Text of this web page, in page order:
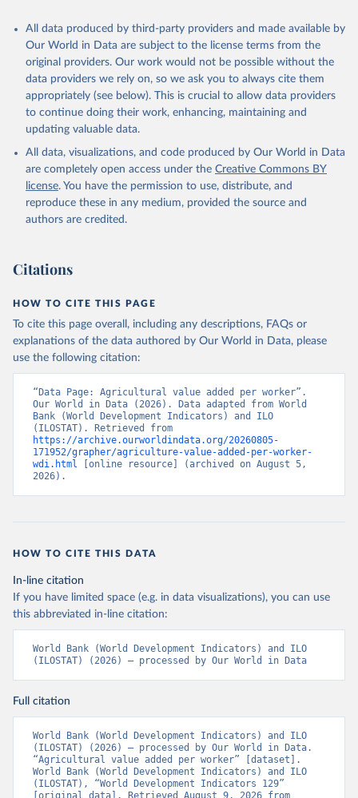
Citation
This is the citation of the original data obtained from the source,
prior to any processing or adaptation by Our World in Data.
To cite
data downloaded from this page, please use the suggested citation
Reuse This Work below.
World Development Indicators database, World Bank
ILOSTAT database, International Labour Organization
(ILO). Indicator NV.AGR.EMPL.KD
https://data.worldbank.org/indicator/NV.AGR.EMPL.KD
). World Development Indicators - World Bank (2026).
Accessed on 2026-07-27.
All data produced by third-party providers and made available by
Our World in Data are subject to the license terms from the
original providers. Our work would not be possible without the
data providers we rely on, so we ask you to always cite them
appropriately (see below). This is crucial to allow data providers
to continue doing their work, enhancing, maintaining and
updating valuable data.
All data, visualizations, and code produced by Our World in Data
are completely open access under the Creative Commons BY
license. You have the permission to use, distribute, and
reproduce these in any medium, provided the source and
authors are credited.
Citations
HOW TO CITE THIS PAGE
To cite this page overall, including any descriptions, FAQs or
explanations of the data authored by Our World in Data, please
use the following citation:
“Data Page: Agricultural value added per worker”.
Our World in Data (2026). Data adapted from World
Bank (World Development Indicators) and ILO
https://archive.ourworldindata.org/20260805-
171952/grapher/agriculture-value-added-per-worker-
wdi.html [online resource] (archived on August 5,
2026).
HOW TO CITE THIS DATA
In-line citation
If you have limited space (e.g. in data visualizations), you can use
this abbreviated in-line citation:
World Bank (World Development Indicators) and ILO
(ILOSTAT) (2026) – processed by Our World in Data
Full citation
World Bank (World Development Indicators) and ILO
(ILOSTAT) (2026) – processed by Our World in Data.
“Agricultural value added per worker” [dataset].
World Bank (World Development Indicators) and ILO
(ILOSTAT), “World Development Indicators 129”